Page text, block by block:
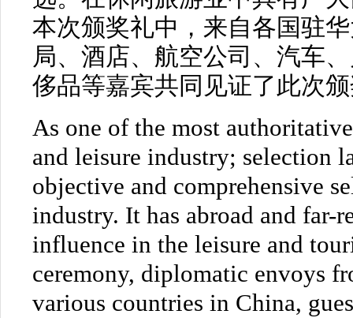
本次颁奖礼中，来自各国驻
局、酒店、航空公司、汽车
侈品等嘉宾共同见证了此次
As one of the most
and leisure industry; selection
objective and comprehensive
industry. It has abroad and far-
influence in the leisure and
ceremony, diplomatic envoys
various countries in China,